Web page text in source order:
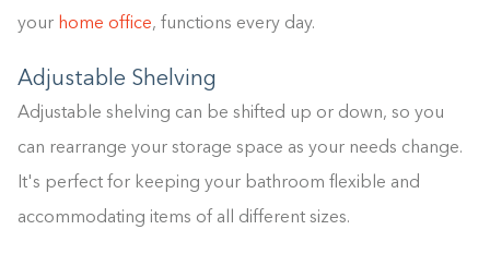
your home office, functions every day.
Adjustable Shelving
Adjustable shelving can be shifted up or down, so you
can rearrange your storage space as your needs change.
It's perfect for keeping your bathroom flexible and
accommodating items of all different sizes.